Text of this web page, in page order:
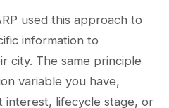
used this approach to
information to
city. The same principle
variable you have,
interest, lifecycle stage, or